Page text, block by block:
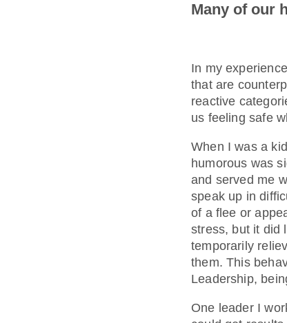
Many of our
In my
that are
reactive
us feeling safe
When I was a
humorous was
and served me
speak up in
of a flee or
stress, but it did
temporarily
them. This
Leadership,
One leader I